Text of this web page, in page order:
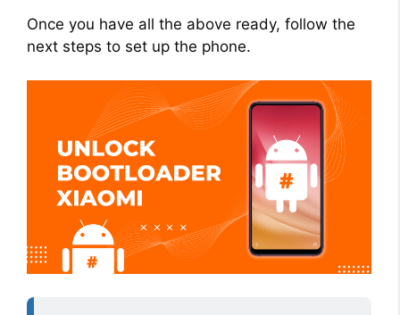
Once you have all the above ready, follow the
next steps to set up the phone.